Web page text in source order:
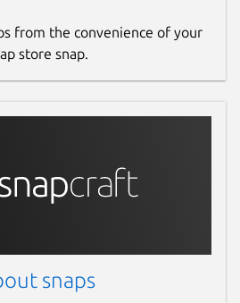
from the convenience of your
store snap.
snaps